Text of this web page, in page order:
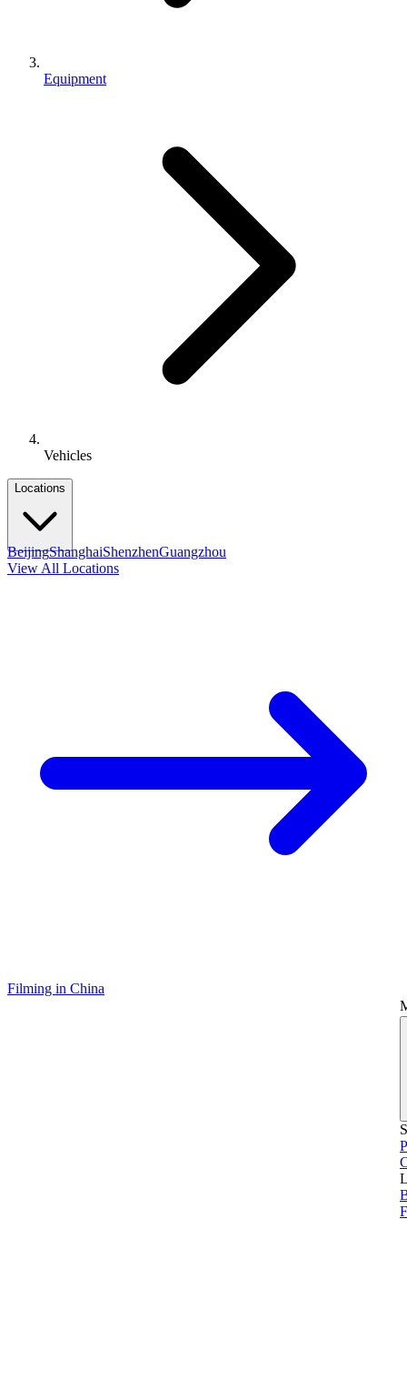
Equipment
Vehicles
Locations
BeijingShanghaiShenzhenGuangzhou
View All Locations
Filming in China